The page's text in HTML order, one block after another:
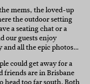
mems, the loved-up
the outdoor setting
a seating chat or a
our guests enjoy
and all the epic photos…
could get away for a
friends are in Brisbane